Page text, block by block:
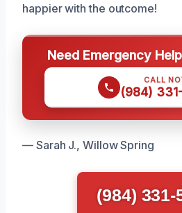
happier with the outcome!
Need Emergency
CALL
(984)
— Sarah J., Willow Spring
(984) 331-